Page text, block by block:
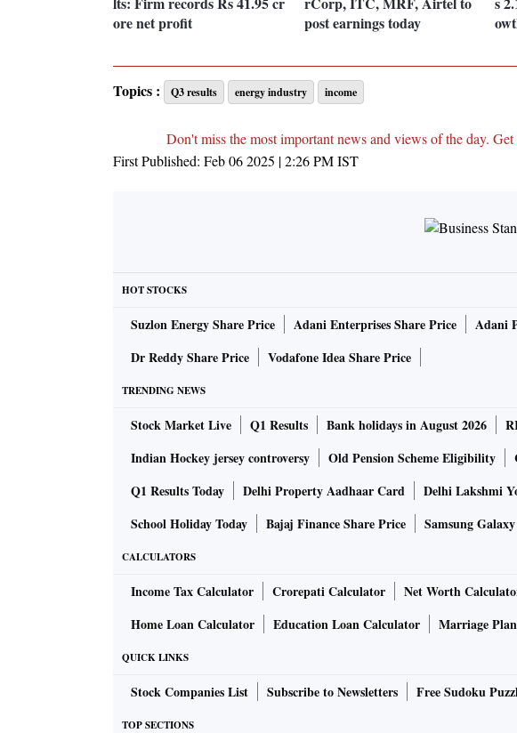
ore net profit
post earnings today
Topics : Q3 results energy industry income
Don't miss the most important news and views of the day.
First Published: Feb 06 2025 | 2:26 PMIST
HOT STOCKS
Suzlon Energy Share Price Adani Enterprises Share Price Adani
Dr Reddy Share Price
Vodafone Idea Share Price
TRENDING NEWS
Stock Market Live Q1 Results Bank holidays in August 2026
Indian Hockey jersey controversy
Old Pension Scheme Eligibility
Q1 Results Today
Delhi Property Aadhaar Card Delhi Lakshmi
School Holiday Today
Bajaj Finance Share Price Samsung
CALCULATORS
Income Tax Calculator Crorepati Calculator Net Worth
Home Loan Calculator
Education Loan Calculator Marriage
QUICK LINKS
Stock Companies List Subscribe to Newsletters Free Sudoku
TOP SECTIONS